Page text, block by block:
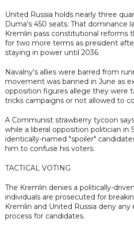
United Russia holds nearly three
Duma's 450 seats. That dominance
Kremlin pass constitutional reforms
for two more terms as president
staying in power until 2036.
Navalny's allies were barred from
movement was banned in June as
opposition figures allege they were
tricks campaigns or not allowed to
A Communist strawberry tycoon
while a liberal opposition politician in
identically-named "spoiler"
him to confuse his voters.
TACTICAL VOTING
The Kremlin denies a politically-
individuals are prosecuted for
Kremlin and United Russia deny
process for candidates.